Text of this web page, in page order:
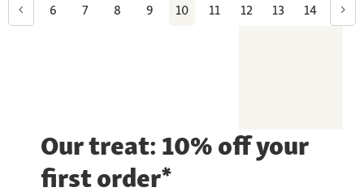
6 7 8 9 10 11 12 13 14
Our treat: 10% off your
first order*